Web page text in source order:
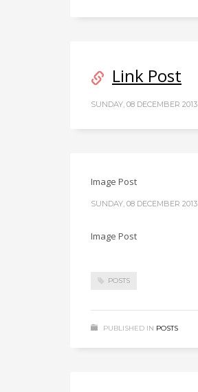
Link Post
SUNDAY, 08 DECEMBER 2013
Image Post
SUNDAY, 08 DECEMBER 2013
Image Post
POSTS
PUBLISHED IN POSTS